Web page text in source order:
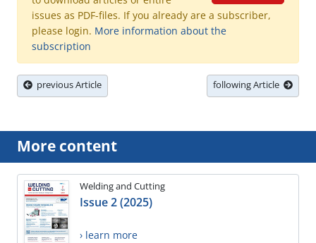
issues as PDF-files. If you already are a subscriber,
please login. More information about the
subscription
previous Article following Article
More content
Welding and Cutting
Issue 2 (2025)
› learn more